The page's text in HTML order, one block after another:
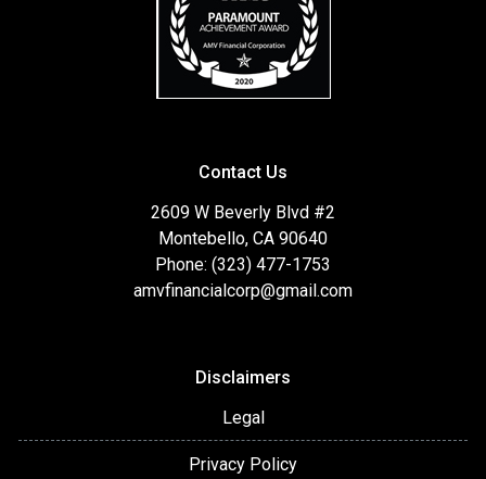
Contact Us
2609 W Beverly Blvd #2
Montebello, CA 90640
Phone: (323) 477-1753
amvfinancialcorp@gmail.com
Disclaimers
Legal
Privacy Policy